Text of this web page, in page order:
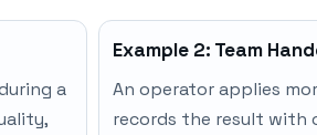
a
Example 2: Team
An operator applies
records the result with